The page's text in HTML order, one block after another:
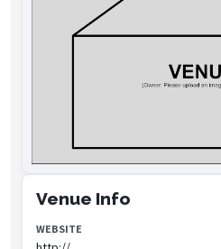
Venue Info
WEBSITE